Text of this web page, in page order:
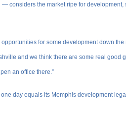
considers the market ripe for development,
for some development down
and we think there are some real good
an office there.”
day equals its Memphis development